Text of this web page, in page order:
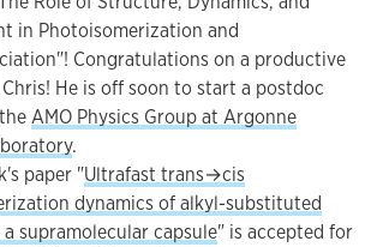
in Photoisomerization and
Congratulations on a productive
He is off soon to start a postdoc
AMO Physics Group at Argonne
.
paper "Ultrafast trans→cis
dynamics of alkyl-substituted
supramolecular capsule" is accepted for